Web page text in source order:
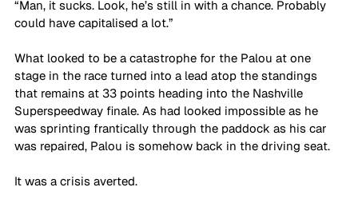
“Man, it sucks. Look, he’s still in with a chance. Probably
could have capitalised a lot.”
What looked to be a catastrophe for the Palou at one
stage in the race turned into a lead atop the standings
that remains at 33 points heading into the Nashville
Superspeedway finale. As had looked impossible as he
was sprinting frantically through the paddock as his car
was repaired, Palou is somehow back in the driving seat.
It was a crisis averted.